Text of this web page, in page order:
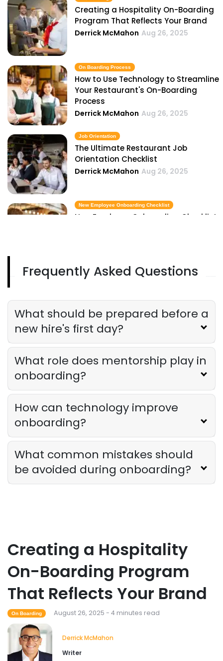
Creating a Hospitality On-Boarding
Program That Reflects Your Brand
Derrick McMahon Aug 26, 2025
On Boarding Process
How to Use Technology to Streamline
Your Restaurant's On-Boarding
Process
Derrick McMahon Aug 26, 2025
Job Orientation
The Ultimate Restaurant Job
Orientation Checklist
Derrick McMahon Aug 26, 2025
New Employee Onboarding Checklist
New Employee Onboarding Checklist
Onboarding For New Employees
Derrick McMahon Aug 26, 2025
Frequently Asked Questions
What should be prepared before a
new hire's first day?
What role does mentorship play in
onboarding?
How can technology improve
onboarding?
What common mistakes should
be avoided during onboarding?
Creating a Hospitality
On-Boarding Program
That Reflects Your Brand
On Boarding August 26, 2025 - 4 minutes read
Derrick McMahon
Writer